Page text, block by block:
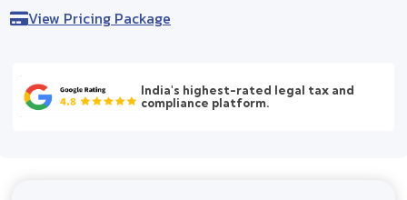
View Pricing Package
India's highest-rated legal tax and
compliance platform.